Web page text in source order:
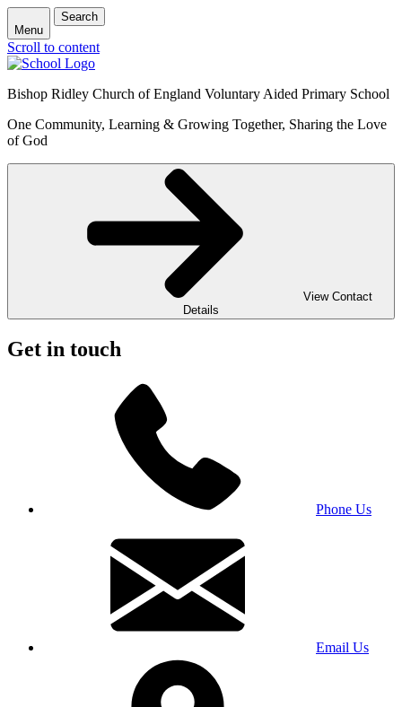
Menu
Search
Scroll to content
Bishop Ridley Church of England Voluntary Aided Primary School
One Community, Learning & Growing Together, Sharing the Love
of God
View Contact
Details
Get in touch
Phone Us
Email Us